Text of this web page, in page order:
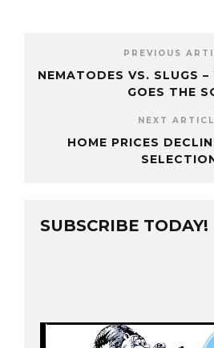
PREVIOUS
NEMATODES VS. SLUGS
GOES THE
NEXT
HOME PRICES
SUBSCRIBE TODAY!